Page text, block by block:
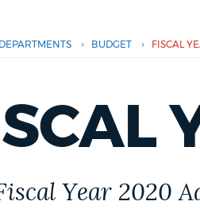
DEPARTMENTS › BUDGET › FISCAL
Year 2020